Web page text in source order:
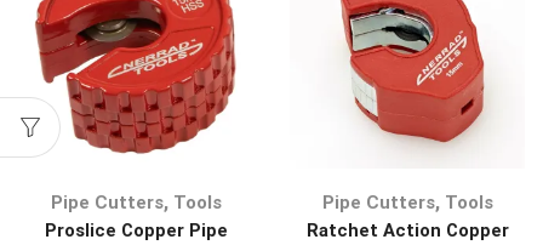
Pipe Cutters, Tools
Proslice Copper Pipe
Pipe Cutters, Tools
Ratchet Action Copper